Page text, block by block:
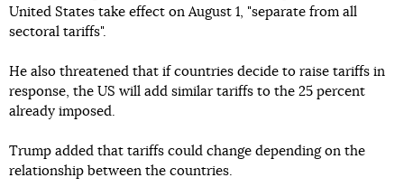
United States take effect on August 1, "separate from all
sectoral tariffs".
He also threatened that if countries decide to raise tariffs in
response, the US will add similar tariffs to the 25 percent
already imposed.
Trump added that tariffs could change depending on the
relationship between the countries.